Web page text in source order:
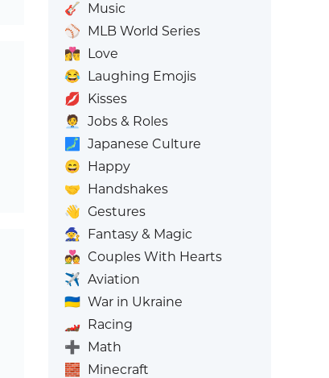
🎸 Music
⚾ MLB World Series
👩‍❤️‍💋‍👨 Love
😂 Laughing Emojis
💋 Kisses
🧑‍💼
Jobs & Roles
🗾 Japanese Culture
😄 Happy
🤝 Handshakes
👋 Gestures
🧙 Fantasy & Magic
💑 Couples With Hearts
✈️ Aviation
🇺🇦 War in Ukraine
🏎️ Racing
➕ Math
🧱 Minecraft